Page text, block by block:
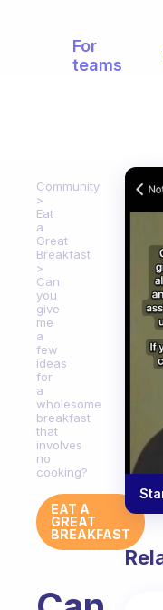
For
teams
Community
Eat
a
Great
Breakfast
Can
you
give
me
a
few
ideas
for
a
wholesome
breakfast
that
involves
no
cooking?
EAT A
GREAT
BREAKFAST